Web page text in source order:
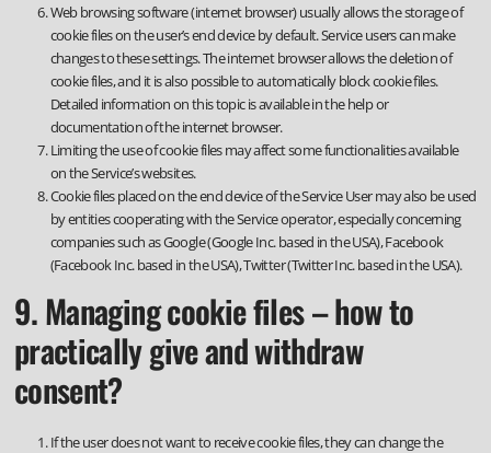
Web browsing software (internet browser) usually allows the storage of
cookie files on the user’s end device by default. Service users can make
changes to these settings. The internet browser allows the deletion of
cookie files, and it is also possible to automatically block cookie files.
Detailed information on this topic is available in the help or
documentation of the internet browser.
Limiting the use of cookie files may affect some functionalities available
on the Service’s websites.
Cookie files placed on the end device of the Service User may also be used
by entities cooperating with the Service operator, especially concerning
companies such as Google (Google Inc. based in the USA), Facebook
(Facebook Inc. based in the USA), Twitter (Twitter Inc. based in the USA).
9. Managing cookie files – how to
practically give and withdraw
consent?
If the user does not want to receive cookie files, they can change the